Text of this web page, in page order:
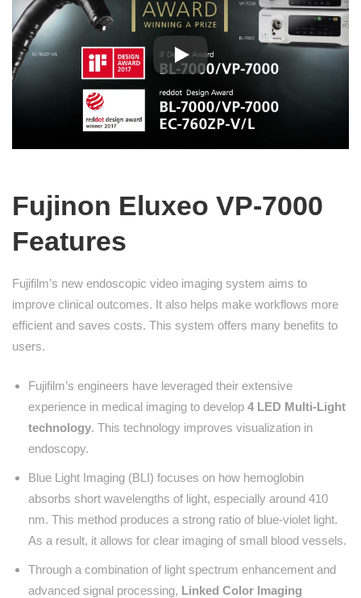
Fujinon Eluxeo VP-7000
Features
Fujifilm’s new endoscopic video imaging system aims to
improve clinical outcomes. It also helps make workflows more
efficient and saves costs. This system offers many benefits to
users.
Fujifilm’s engineers have leveraged their extensive
experience in medical imaging to develop 4 LED Multi-Light
technology. This technology improves visualization in
endoscopy.
Blue Light Imaging (BLI) focuses on how hemoglobin
absorbs short wavelengths of light, especially around 410
nm. This method produces a strong ratio of blue-violet light.
As a result, it allows for clear imaging of small blood vessels.
Through a combination of light spectrum enhancement and
advanced signal processing, Linked Color Imaging